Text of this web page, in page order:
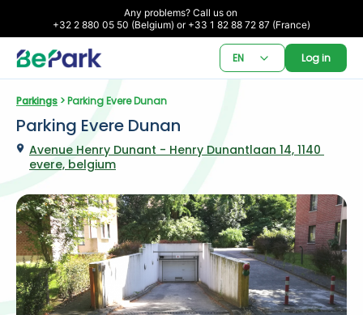
Any problems? Call us on
+32 2 880 05 50 (Belgium) or +33 1 82 88 72 87 (France)
EN Log in
Parkings > Parking Evere Dunan
Parking Evere Dunan
Avenue Henry Dunant - Henry Dunantlaan 14, 1140
evere, belgium